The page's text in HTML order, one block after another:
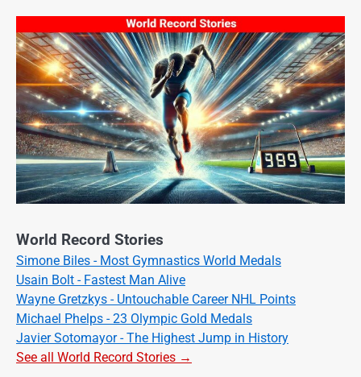
World Record Stories
Simone Biles - Most Gymnastics World Medals
Usain Bolt - Fastest Man Alive
Wayne Gretzkys - Untouchable Career NHL Points
Michael Phelps - 23 Olympic Gold Medals
Javier Sotomayor - The Highest Jump in History
See all World Record Stories →